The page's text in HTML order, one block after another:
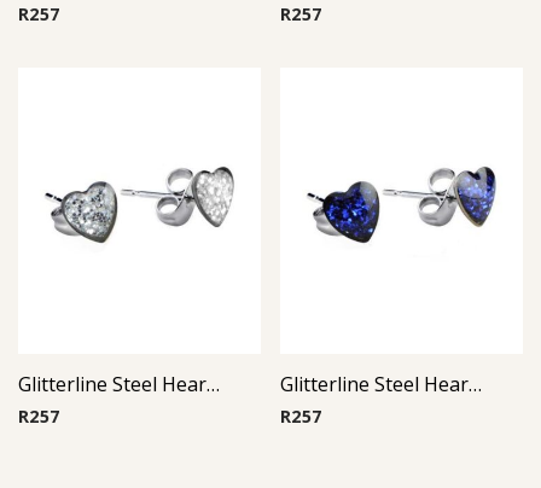
R257 R257
Glitterline Steel Heart Ear Studs ( By Pair ) 4
R257
Glitterline Steel Heart Ear Studs ( By Pair ) 16
R257